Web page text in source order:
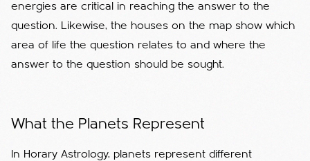
energies are critical in reaching the answer to the
question. Likewise, the houses on the map show which
area of ​​life the question relates to and where the
answer to the question should be sought.
What the Planets Represent
In Horary Astrology, planets represent different